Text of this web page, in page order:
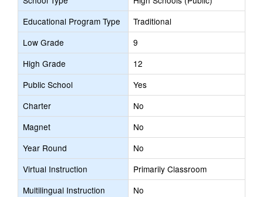
Educational Program Type
Traditional
Low Grade
9
High Grade
12
Public School
Yes
Charter
No
Magnet
No
Year Round
No
Virtual Instruction
Primarily Classroom
Multilingual Instruction
No